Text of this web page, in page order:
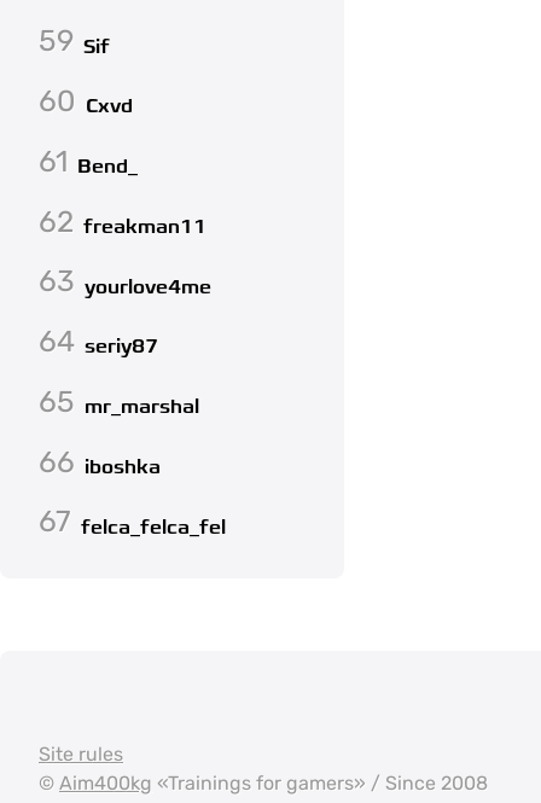
59 Sif
60 Cxvd
61 Bend_
62 freakman11
63 yourlove4me
64 seriy87
65 mr_marshal
66 iboshka
67 felca_felca_fel
Site rules
© Aim400kg «Trainings for gamers» / Since 2008